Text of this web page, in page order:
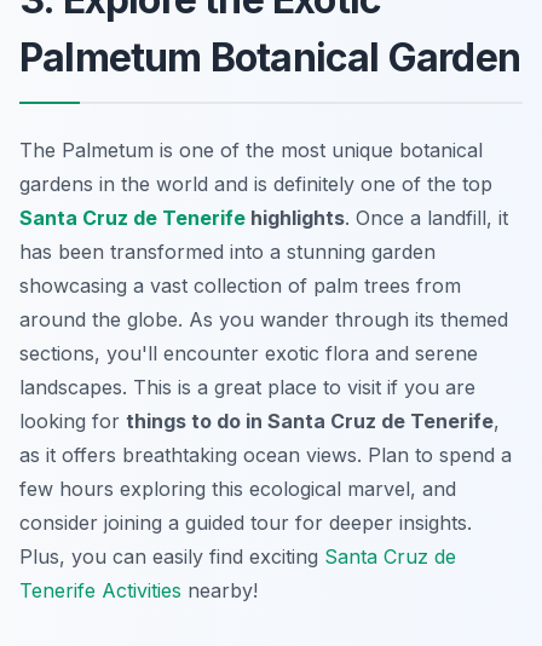
Palmetum Botanical Garden
The Palmetum is one of the most unique botanical
gardens in the world and is definitely one of the top
Santa Cruz de Tenerife highlights. Once a landfill, it
has been transformed into a stunning garden
showcasing a vast collection of palm trees from
around the globe. As you wander through its themed
sections, you'll encounter exotic flora and serene
landscapes. This is a great place to visit if you are
looking for things to do in Santa Cruz de Tenerife,
as it offers breathtaking ocean views. Plan to spend a
few hours exploring this ecological marvel, and
consider joining a guided tour for deeper insights.
Plus, you can easily find exciting Santa Cruz de
Tenerife Activities nearby!